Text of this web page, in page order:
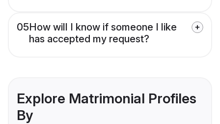
05How will I know if someone I like
has accepted my request?
Explore Matrimonial Profiles
By